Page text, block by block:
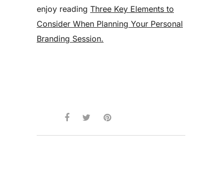
enjoy reading Three Key Elements to
Consider When Planning Your Personal
Branding Session.